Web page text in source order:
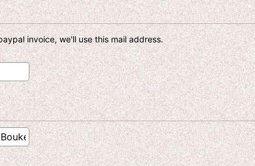
invoice, we'll use this mail address.